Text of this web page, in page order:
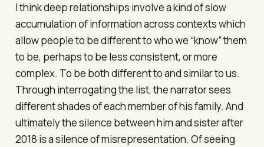
I think deep relationships involve a kind of slow
accumulation of information across contexts which
allow people to be different to who we “know” them
to be, perhaps to be less consistent, or more
complex. To be both different to and similar to us.
Through interrogating the list, the narrator sees
different shades of each member of his family. And
ultimately the silence between him and sister after
2018 is a silence of misrepresentation. Of seeing